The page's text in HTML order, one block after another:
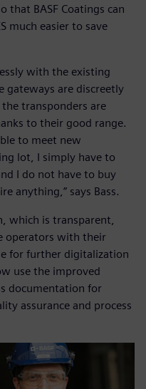
that BASF Coatings can
much easier to save
with the existing
gateways are discreetly
transponders are
to their good range.
to meet new
lot, I simply have to
I do not have to buy
anything,” says Bass.
which is transparent,
operators with their
for further digitalization
use the improved
documentation for
assurance and process